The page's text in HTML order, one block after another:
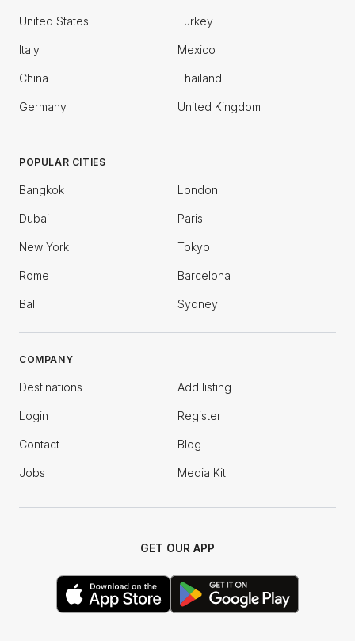
United States Turkey
Italy Mexico
China Thailand
Germany United Kingdom
POPULAR CITIES
Bangkok London
Dubai Paris
New York Tokyo
Rome Barcelona
Bali Sydney
COMPANY
Destinations Add listing
Login Register
Contact Blog
Jobs Media Kit
GET OUR APP